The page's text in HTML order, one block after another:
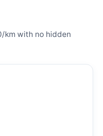
km with no hidden